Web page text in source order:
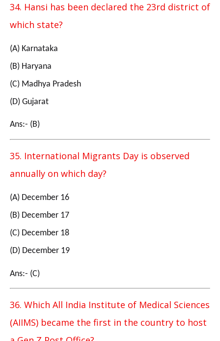
34. Hansi has been declared the 23rd district of
which state?
(A) Karnataka
(B) Haryana
(C) Madhya Pradesh
(D) Gujarat
Ans:- (B)
35. International Migrants Day is observed
annually on which day?
(A) December 16
(B) December 17
(C) December 18
(D) December 19
Ans:- (C)
36. Which All India Institute of Medical Sciences
(AIIMS) became the first in the country to host